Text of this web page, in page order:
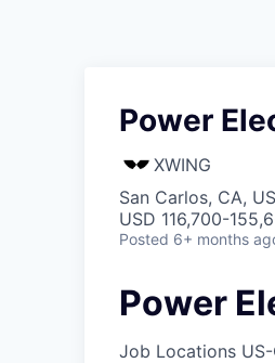
Power
XWING
San Carlos, CA,
USD 116,700-
Posted 6+ months
Power
Job Locations